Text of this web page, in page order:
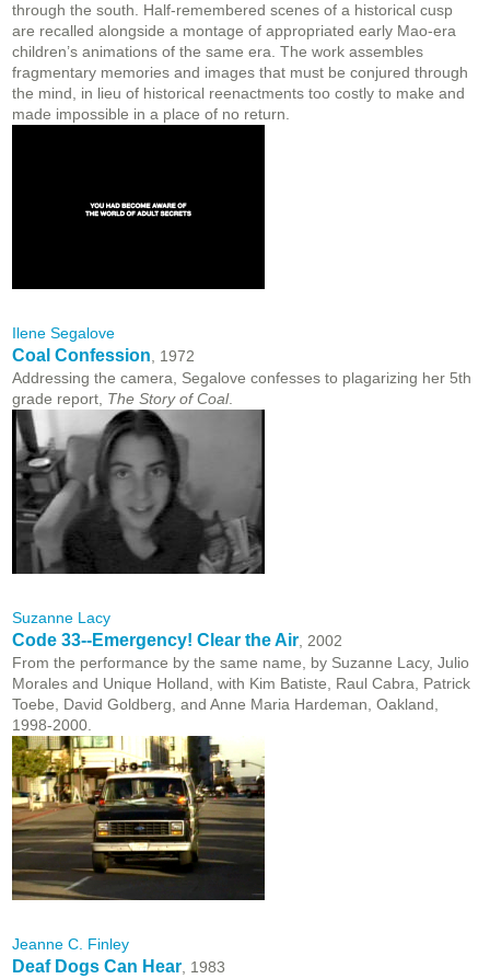
through the south. Half-remembered scenes of a historical cusp
are recalled alongside a montage of appropriated early Mao-era
children’s animations of the same era. The work assembles
fragmentary memories and images that must be conjured through
the mind, in lieu of historical reenactments too costly to make and
made impossible in a place of no return.
Ilene Segalove
Coal Confession , 1972
Addressing the camera, Segalove confesses to plagarizing her 5th
grade report, The Story of Coal.
Suzanne Lacy
Code 33--Emergency! Clear the Air , 2002
From the performance by the same name, by Suzanne Lacy, Julio
Morales and Unique Holland, with Kim Batiste, Raul Cabra, Patrick
Toebe, David Goldberg, and Anne Maria Hardeman, Oakland,
1998-2000.
Jeanne C. Finley
Deaf Dogs Can Hear , 1983